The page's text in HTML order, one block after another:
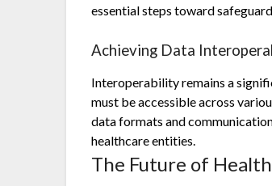
essential steps toward
Achieving Data
Interoperability remains a
must be accessible across
data formats and
healthcare entities.
The Future of